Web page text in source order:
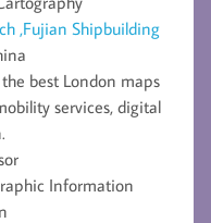
,Fujian Shipbuilding
best London maps
services, digital
Information